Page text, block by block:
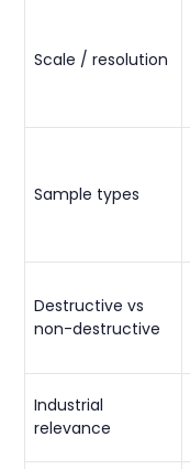
Scale / resolution
Sample types
Destructive vs
non-destructive
Industrial
relevance